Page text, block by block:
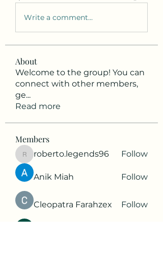
Write a comment...
About
Welcome to the group! You can
connect with other members,
ge...
Read more
Members
roberto.legends96
roberto.legends96 Follow
Anik Miah Follow
Cleopatra Farahzex Follow